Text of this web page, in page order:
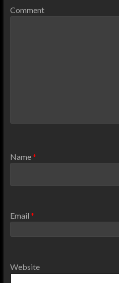
Comment
Name*
Email *
Website